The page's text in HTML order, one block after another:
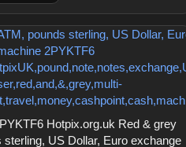
Hotpix.org.uk Red & grey
US Dollar, Euro exchange